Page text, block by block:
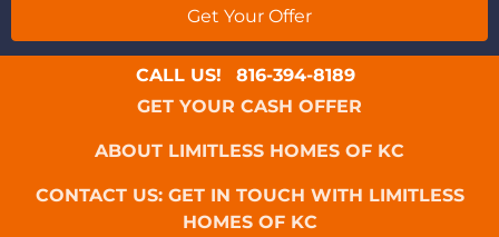
CALL US!
816-394-8189
GET YOUR CASH OFFER
ABOUT LIMITLESS HOMES OF KC
CONTACT US: GET IN TOUCH WITH LIMITLESS
HOMES OF KC